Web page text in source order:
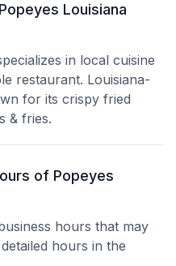
Louisiana
in local cuisine
restaurant. Louisiana-
for its crispy fried
& fries.
of Popeyes
hours that may
hours in the